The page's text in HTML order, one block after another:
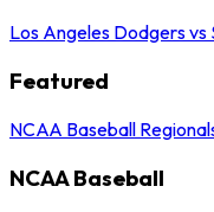
Los Angeles Dodgers vs
Featured
NCAA Baseball
NCAA Baseball